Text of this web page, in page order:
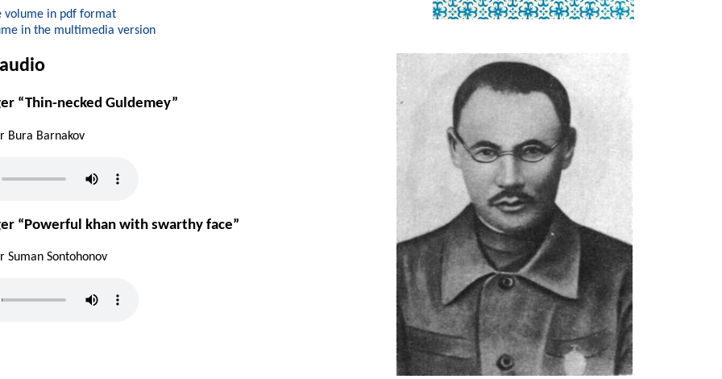
volume in pdf format
in the multimedia version
“Thin-necked Guldemey”
Bura Barnakov
“Powerful khan with swarthy face”
Suman Sontohonov